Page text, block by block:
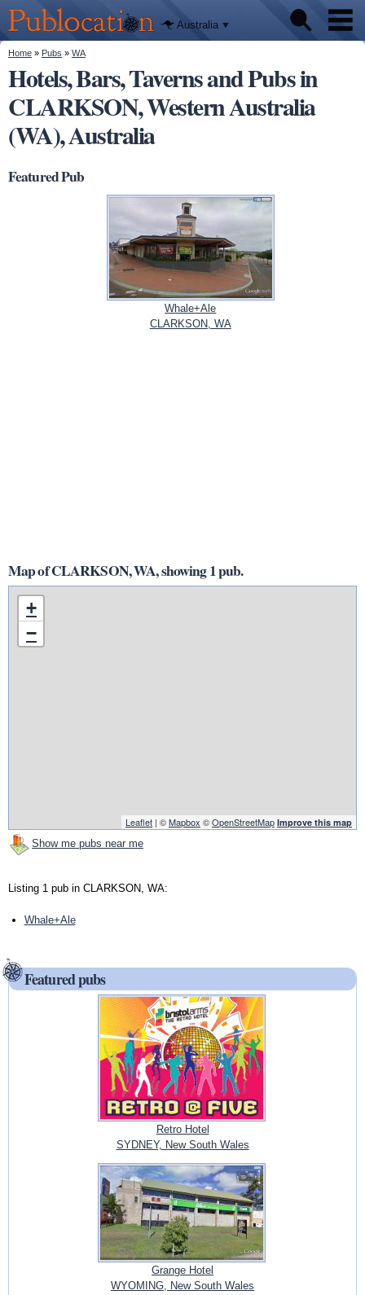
main
content
Publocation
We'll tell
you
where to
go for
every
Australian
pub.
Australia
Pubs
Beer reviews
Facts
You are here
Home » Pubs » WA
Hotels, Bars, Taverns and Pubs in
CLARKSON, Western Australia
(WA), Australia
Featured Pub
Whale+Ale
CLARKSON, WA
Map of CLARKSON, WA, showing 1 pub.
+
−
Leaflet | ©Mapbox ©OpenStreetMap Improve this map
Show me pubs near me
Listing 1 pub in CLARKSON, WA:
Whale+Ale
Featured pubs
Retro Hotel
SYDNEY, New South Wales
Grange Hotel
WYOMING, New South Wales